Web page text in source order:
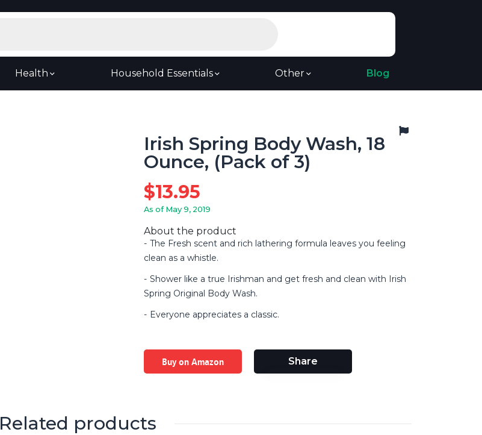
Health Household Essentials Other Blog
Irish Spring Body Wash, 18
Ounce, (Pack of 3)
$13.95
As of May 9, 2019
About the product
The Fresh scent and rich lathering formula leaves you feeling
clean as a whistle.
Shower like a true Irishman and get fresh and clean with Irish
Spring Original Body Wash.
Everyone appreciates a classic.
Buy on Amazon Share
Related products